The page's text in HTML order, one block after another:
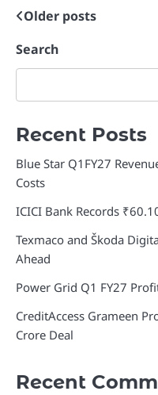
Posts
navigation
Older posts
Search
Recent Posts
Blue Star Q1FY27
Costs
ICICI Bank Records
Texmaco and Škoda
Ahead
Power Grid Q1 FY27
CreditAccess Grameen
Crore Deal
Recent